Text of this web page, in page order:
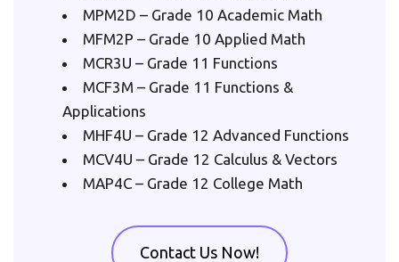
MPM2D – Grade 10 Academic Math
MFM2P – Grade 10 Applied Math
MCR3U – Grade 11 Functions
MCF3M – Grade 11 Functions &
Applications
MHF4U – Grade 12 Advanced Functions
MCV4U – Grade 12 Calculus & Vectors
MAP4C – Grade 12 College Math
Contact Us Now!